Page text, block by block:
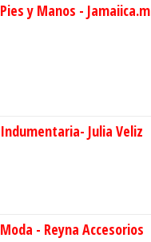
Pies y Manos - Jamaiica.m
Indumentaria- Julia Veliz
Moda - Reyna Accesorios